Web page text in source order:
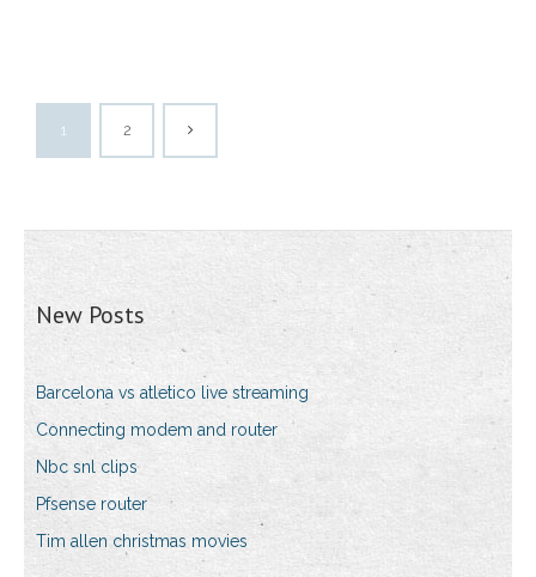
1 2
New Posts
Barcelona vs atletico live streaming
Connecting modem and router
Nbc snl clips
Pfsense router
Tim allen christmas movies